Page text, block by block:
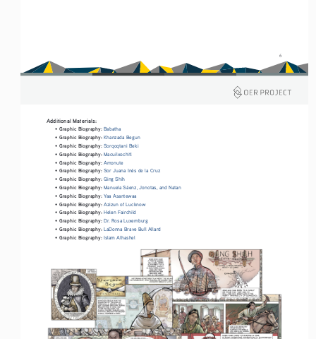
6
Additional Materials:
• Graphic Biography: Babatha
• Graphic Biography: Khanzada Begun
• Graphic Biography: Sorqoqtani Beki
• Graphic Biography: Macuilxochitl
• Graphic Biography: Amonute
• Graphic Biography: Sor Juana Inés de la Cruz
• Graphic Biography: Qing Shih
• Graphic Biography: Manuela Sáenz, Jonotas, and Natan
• Graphic Biography: Yaa Asantewaa
• Graphic Biography: Azizun of Lucknow
• Graphic Biography: Helen Fairchild
• Graphic Biography: Dr. Rosa Luxemburg
• Graphic Biography: LaDonna Brave Bull Allard
• Graphic Biography: Islam Alhashel